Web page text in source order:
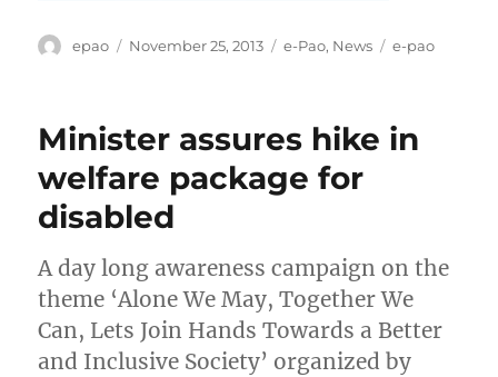
Author
epao
Posted
November 25, 2013 Categories
e-Pao, News Tags
e-pao
Minister assures hike in
welfare package for
disabled
A day long awareness campaign on the
theme ‘Alone We May, Together We
Can, Lets Join Hands Towards a Better
and Inclusive Society’ organized by